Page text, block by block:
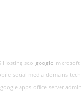
Hosting seo google microsoft
social media domains
apps office server